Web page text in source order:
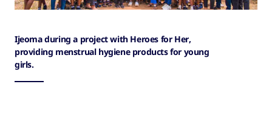
Ijeoma during a project with Heroes for Her,
providing menstrual hygiene products for young
girls.